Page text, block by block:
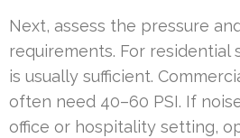
Next, assess the pressure
requirements. For residential
is usually sufficient.
often need 40–60 PSI. If
office or hospitality setting,